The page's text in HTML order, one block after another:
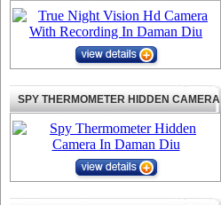
SPY THERMOMETER HIDDEN CAMERA